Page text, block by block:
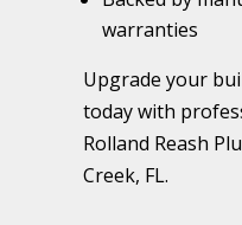
warranties
Upgrade your
today with
Rolland Reash
Creek, FL.